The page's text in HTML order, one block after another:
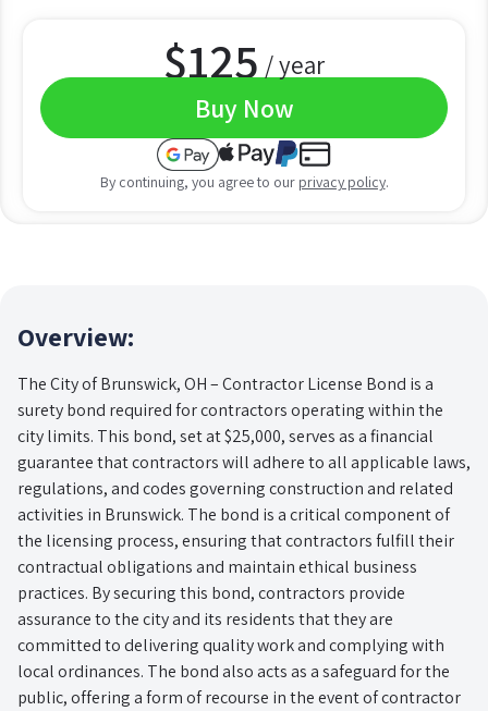
$125 / year
Buy Now
By continuing, you agree to our privacy policy.
Overview:
The City of Brunswick, OH – Contractor License Bond is a
surety bond required for contractors operating within the
city limits. This bond, set at $25,000, serves as a financial
guarantee that contractors will adhere to all applicable laws,
regulations, and codes governing construction and related
activities in Brunswick. The bond is a critical component of
the licensing process, ensuring that contractors fulfill their
contractual obligations and maintain ethical business
practices. By securing this bond, contractors provide
assurance to the city and its residents that they are
committed to delivering quality work and complying with
local ordinances. The bond also acts as a safeguard for the
public, offering a form of recourse in the event of contractor